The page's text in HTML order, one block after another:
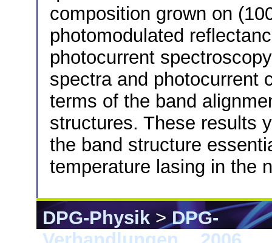
composition grown on
photomodulated
photocurrent
spectra and photocurrent
terms of the band
structures. These results
the band structure
temperature lasing in the
DPG-Physik>DPG-